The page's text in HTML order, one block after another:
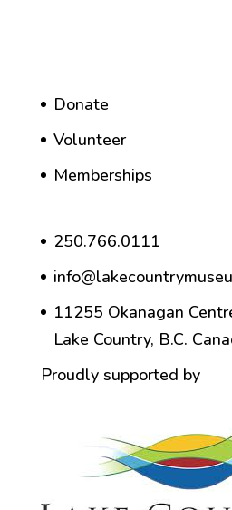
Donate
Volunteer
Memberships
250.766.0111
11255 Okanagan
Lake Country, B.C.
Proudly supported by